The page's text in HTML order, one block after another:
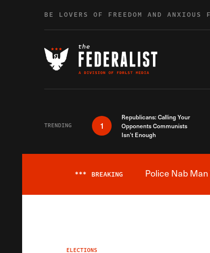
BE LOVERS OF FREEDOM AND ANXIOUS
TRENDING 1
Republicans: Calling Your
Opponents Communists
Isn’t Enough
*** BREAKING Police Nab
ELECTIONS